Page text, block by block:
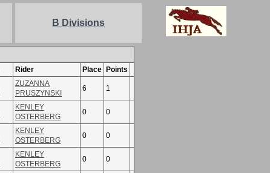
B Divisions
Rider Place Points
ZUZANNA
PRUSZYNSKI
6 1
KENLEY
OSTERBERG
0 0
KENLEY
OSTERBERG
0 0
KENLEY
OSTERBERG
0 0